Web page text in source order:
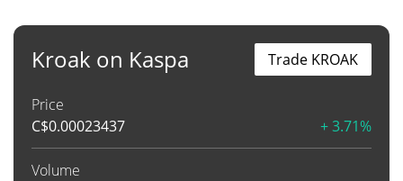
Kroak on Kaspa
Price
C$0.00023437 + 3.71%
Volume
Trade KROAK